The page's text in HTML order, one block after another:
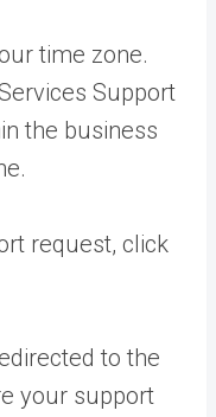
time zone.
Support
the business
request, click
to the
your support